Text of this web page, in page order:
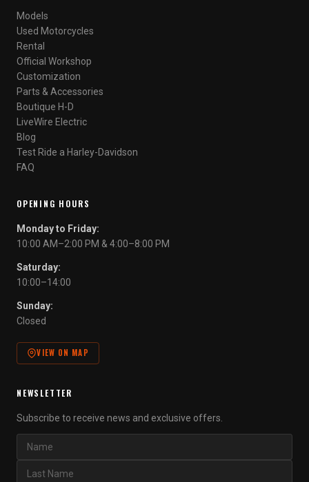
Models
Used Motorcycles
Rental
Official Workshop
Customization
Parts & Accessories
Boutique H-D
LiveWire Electric
Blog
Test Ride a Harley-Davidson
FAQ
OPENING HOURS
Monday to Friday:
10:00 AM–2:00 PM & 4:00–8:00 PM
Saturday:
10:00–14:00
Sunday:
Closed
VIEW ON MAP
NEWSLETTER
Subscribe to receive news and exclusive offers.